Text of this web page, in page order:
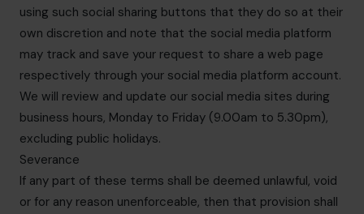
using such social sharing buttons that they do so at their
own discretion and note that the social media platform
may track and save your request to share a web page
respectively through your social media platform account.
We will review and update our social media sites during
business hours, Monday to Friday (9.00am to 5.30pm),
excluding public holidays.
Severance
If any part of these terms shall be deemed unlawful, void
or for any reason unenforceable, then that provision shall